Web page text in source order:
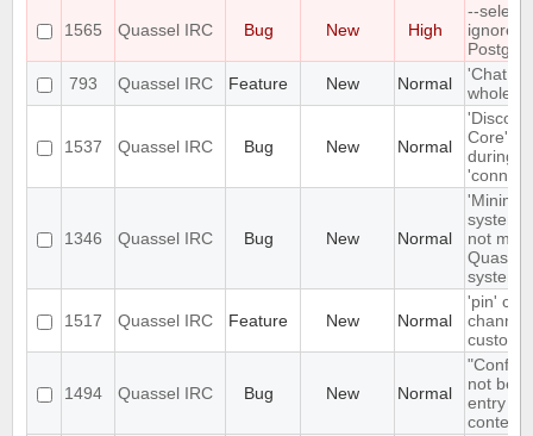
1565 Quassel IRC Bug New High
--
ignores
793
Quassel IRC Feature New Normal
'Chat
whole
1537 Quassel IRC Bug New Normal
Core' is
during
1346 Quassel IRC Bug New Normal
system
not
system
1517 Quassel IRC Feature New Normal
'pin'
custom
1494 Quassel IRC Bug New Normal
not be
entry in
context